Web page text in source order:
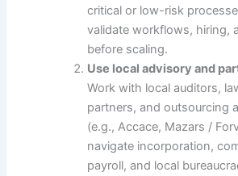
critical or low-risk
validate workflows, hiring,
before scaling.
Use local advisory and
Work with local auditors,
partners, and outsourcing
(e.g., Accace, Mazars /
navigate incorporation,
payroll, and local